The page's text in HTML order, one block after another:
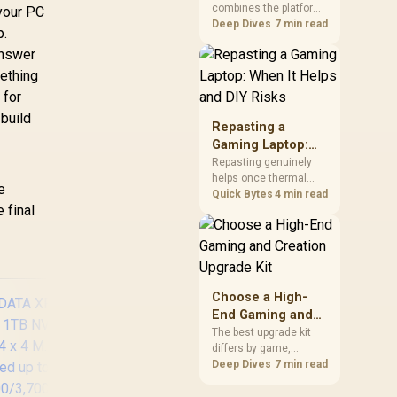
PC
for
final
Kit?
combines the platform
parts that define CPU
and cooling, while the
remaining PC still
hardware. Its 9950X3D
sits on the Dark Hero
board, with 48GB
KLEVV memory and an
LQ360 completing the
package.
Deep Dives 7 min read
Repasting a
Gaming Laptop:
When It Helps and
DIY Risks
Repasting genuinely
helps once thermal
paste dries out after
temperatures climb
under load, but DIY
plastics and voided
warranties. Evetech
offers professional
repasting for owners
who would rather not
open the shell.
Quick Bytes 4 min read
Choose a High-
End Gaming and
Creation Upgrade
Kit
The best upgrade kit
differs by game,
creative application,
Deep Dives 7 min read